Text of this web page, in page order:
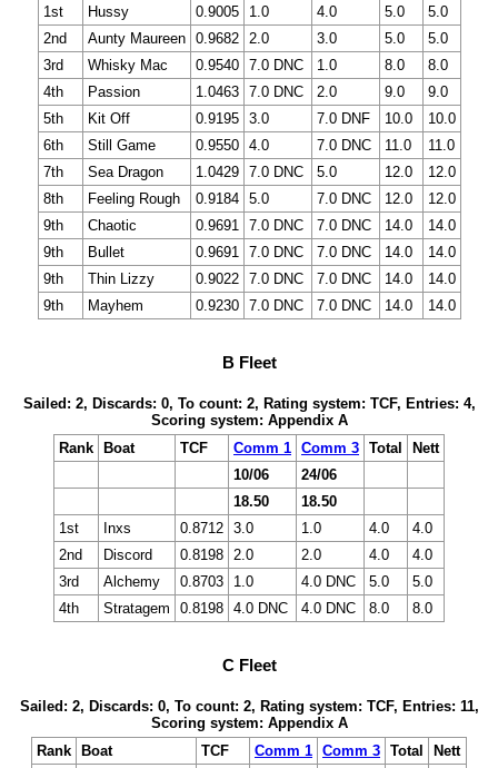
1st
Hussy 0.9005 1.0 4.0 5.0
5.0
2nd
Aunty Maureen 0.9682 2.0 3.0 5.0
5.0
3rd
Whisky Mac 0.9540 7.0 DNC 1.0 8.0
8.0
4th
Passion 1.0463 7.0 DNC 2.0 9.0
9.0
5th
Kit Off 0.9195 3.0 7.0 DNF 10.0
10.0
6th
Still Game 0.9550 4.0 7.0 DNC 11.0
11.0
7th
Sea Dragon 1.0429 7.0 DNC 5.0 12.0
12.0
8th
Feeling Rough 0.9184 5.0 7.0 DNC 12.0
12.0
9th
Chaotic 0.9691 7.0 DNC 7.0 DNC 14.0
14.0
9th
Bullet 0.9691 7.0 DNC 7.0 DNC 14.0
14.0
9th
Thin Lizzy 0.9022 7.0 DNC 7.0 DNC 14.0
14.0
9th
Mayhem 0.9230 7.0 DNC 7.0 DNC 14.0 14.0
B Fleet
Sailed: 2, Discards: 0, To count: 2, Rating system: TCF, Entries: 4,
Scoring system: Appendix A
Rank
Boat TCF Comm 1 Comm 3 Total
Nett
10/06
24/06
18.50
18.50
1st
Inxs 0.8712 3.0 1.0 4.0
4.0
2nd
Discord 0.8198 2.0 2.0 4.0
4.0
3rd
Alchemy 0.8703 1.0 4.0 DNC 5.0
5.0
4th
Stratagem 0.8198 4.0 DNC 4.0 DNC 8.0 8.0
C Fleet
Sailed: 2, Discards: 0, To count: 2, Rating system: TCF, Entries: 11,
Scoring system: Appendix A
Rank
Boat TCF Comm 1 Comm 3 Total
Nett